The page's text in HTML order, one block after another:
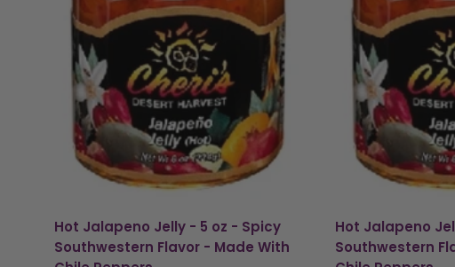
Hot Jalapeno Jelly - 5 oz - Spicy
Southwestern Flavor - Made With
Hot Jalapeno
Southwestern